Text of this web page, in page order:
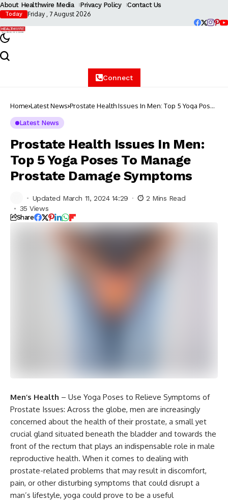
About Healthwire Media Privacy Policy Contact Us
Today Friday , 7 August 2026
Connect
Home Latest News Prostate Health Issues In Men: Top 5 Yoga Poses
Latest News
Prostate Health Issues In Men:
Top 5 Yoga Poses To Manage
Prostate Damage Symptoms
Updated March 11, 2024 14:29
2 Mins Read
35 Views
Share
Men’s Health – Use Yoga Poses to Relieve Symptoms of
Prostate Issues: Across the globe, men are increasingly
concerned about the health of their prostate, a small yet
crucial gland situated beneath the bladder and towards the
front of the rectum that plays an indispensable role in male
reproductive health. When it comes to dealing with
prostate-related problems that may result in discomfort,
pain, or other disturbing symptoms that could disrupt a
man’s lifestyle, yoga could prove to be a useful